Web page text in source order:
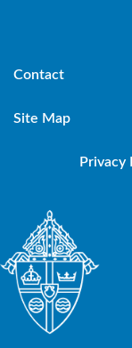
Contact
Site Map
Privacy